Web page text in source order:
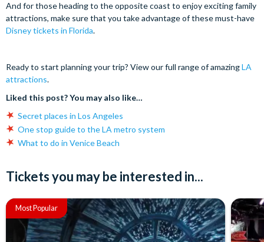
And for those heading to the opposite coast to enjoy exciting family
attractions, make sure that you take advantage of these must-have
Disney tickets in Florida.
Ready to start planning your trip? View our full range of amazingLA
attractions.
Liked this post? You may also like…
Secret places in Los Angeles
One stop guide to the LA metro system
What to do in Venice Beach
Tickets you may be interested in...
Most Popular